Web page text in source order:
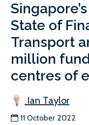
State of
Transport
million
centres of
Ian Taylor
11 October 2022